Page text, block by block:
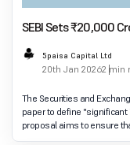
SEBI Sets ₹20,000
5paisa Capital Ltd
20th Jan 20262 min
The Securities and
paper to define "significant
proposal aims to ensure
governed and regulate